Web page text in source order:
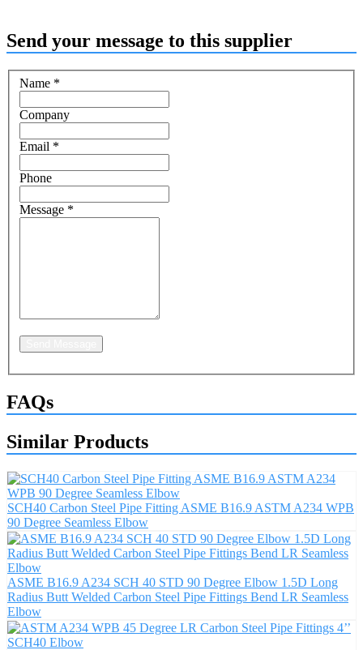
Send your message to this supplier
Name *
Company
Email *
Phone
Message *
FAQs
Similar Products
SCH40 Carbon Steel Pipe Fitting ASME B16.9 ASTM A234 WPB
90 Degree Seamless Elbow
ASME B16.9 A234 SCH 40 STD 90 Degree Elbow 1.5D Long
Radius Butt Welded Carbon Steel Pipe Fittings Bend LR Seamless
Elbow